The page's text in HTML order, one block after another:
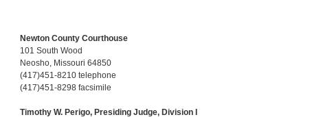
Newton County Courthouse
101 South Wood
Neosho, Missouri 64850
(417)451-8210 telephone
(417)451-8298 facsimile
Timothy W. Perigo, Presiding Judge, Division I